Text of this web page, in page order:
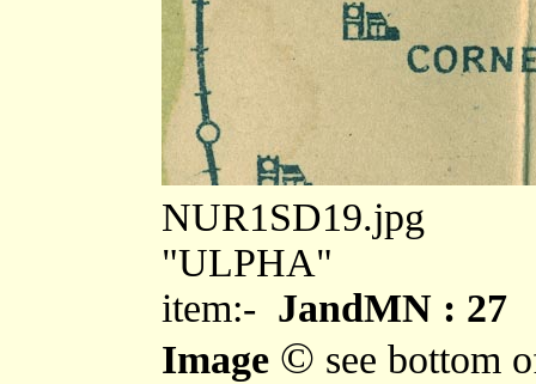
NUR1SD19.jpg
"ULPHA"
item:- JandMN : 27
Image © see bottom